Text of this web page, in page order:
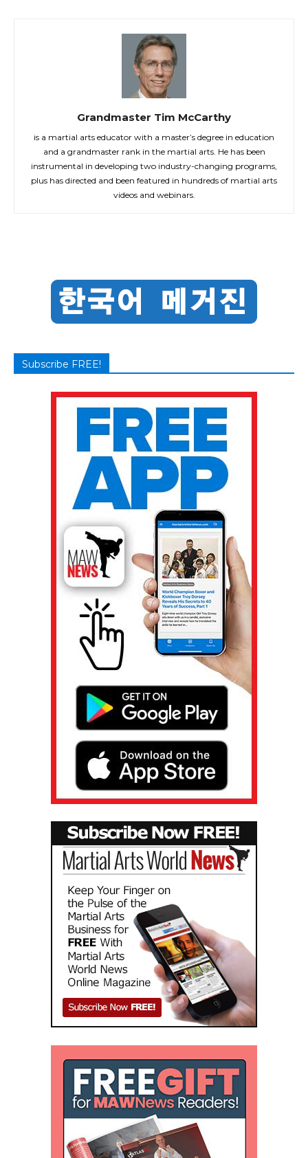
Grandmaster Tim McCarthy
is a martial arts educator with a master’s degree in education
and a grandmaster rank in the martial arts. He has been
instrumental in developing two industry-changing programs,
plus has directed and been featured in hundreds of martial arts
videos and webinars.
Subscribe FREE!